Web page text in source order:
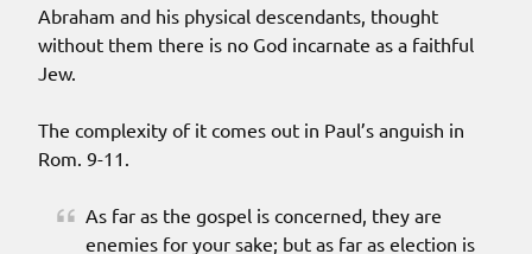
Abraham and his physical descendants, thought
without them there is no God incarnate as a faithful
Jew.
The complexity of it comes out in Paul’s anguish in
Rom. 9-11.
As far as the gospel is concerned, they are
enemies for your sake; but as far as election is